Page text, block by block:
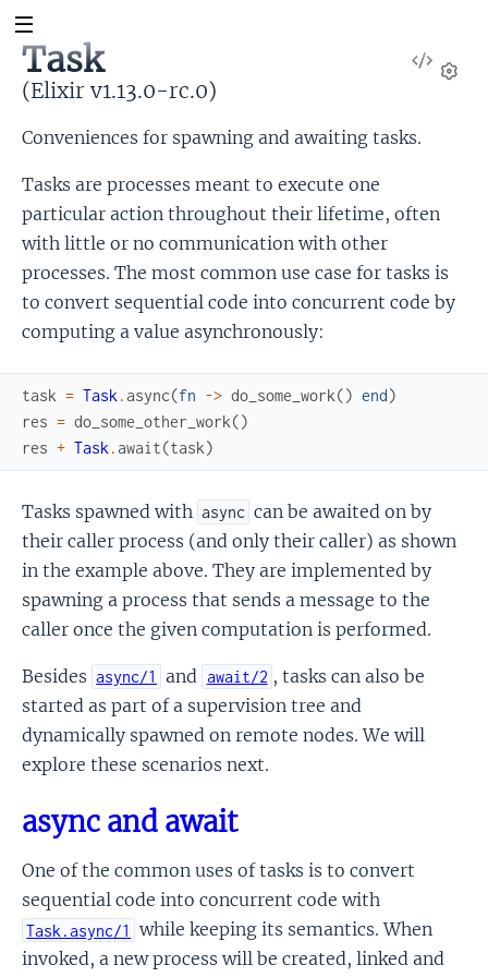
View
Task
(Elixir v1.13.0-rc.0)
Conveniences for spawning and awaiting tasks.
Tasks are processes meant to execute one
particular action throughout their lifetime, often
with little or no communication with other
processes. The most common use case for tasks is
to convert sequential code into concurrent code by
computing a value asynchronously:
task = Task .async(fn -> do_some_work() end)
res = do_some_other_work()
res + Task .await(task)
Tasks spawned with async can be awaited on by
their caller process (and only their caller) as shown
in the example above. They are implemented by
spawning a process that sends a message to the
caller once the given computation is performed.
Besides async/1 and await/2 , tasks can also be
started as part of a supervision tree and
dynamically spawned on remote nodes. We will
explore these scenarios next.
async and await
One of the common uses of tasks is to convert
sequential code into concurrent code with
Task.async/1
while keeping its semantics. When
invoked, a new process will be created, linked and